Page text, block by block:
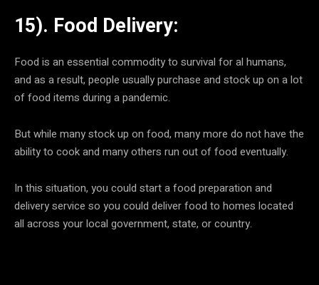
15). Food Delivery:
Food is an essential commodity to survival for al humans,
and as a result, people usually purchase and stock up on a lot
of food items during a pandemic.
But while many stock up on food, many more do not have the
ability to cook and many others run out of food eventually.
In this situation, you could start a food preparation and
delivery service so you could deliver food to homes located
all across your local government, state, or country.